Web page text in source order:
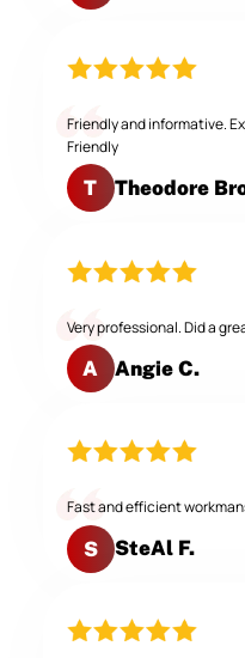
Friendly and informative.
Friendly
T Theodore
Very professional. Did a
A Angie C.
Fast and efficient
S SteAl F.